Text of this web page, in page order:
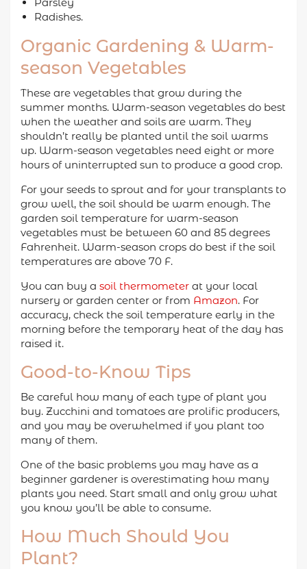
Radishes.
Organic Gardening & Warm-
season Vegetables
These are vegetables that grow during the
summer months. Warm-season vegetables do best
when the weather and soils are warm. They
shouldn’t really be planted until the soil warms
up. Warm-season vegetables need eight or more
hours of uninterrupted sun to produce a good crop.
For your seeds to sprout and for your transplants to
grow well, the soil should be warm enough. The
garden soil temperature for warm-season
vegetables must be between 60 and 85 degrees
Fahrenheit. Warm-season crops do best if the soil
temperatures are above 70 F.
You can buy a soil thermometer at your local
nursery or garden center or from Amazon. For
accuracy, check the soil temperature early in the
morning before the temporary heat of the day has
raised it.
Good-to-Know Tips
Be careful how many of each type of plant you
buy. Zucchini and tomatoes are prolific producers,
and you may be overwhelmed if you plant too
many of them.
One of the basic problems you may have as a
beginner gardener is overestimating how many
plants you need. Start small and only grow what
you know you’ll be able to consume.
How Much Should You
Plant?